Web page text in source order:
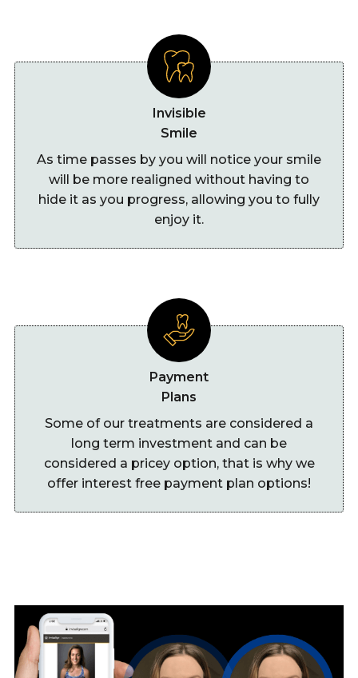
Invisible
Smile
As time passes by you will notice your smile
will be more realigned without having to
hide it as you progress, allowing you to fully
enjoy it.
Payment
Plans
Some of our treatments are considered a
long term investment and can be
considered a pricey option, that is why we
offer interest free payment plan options!